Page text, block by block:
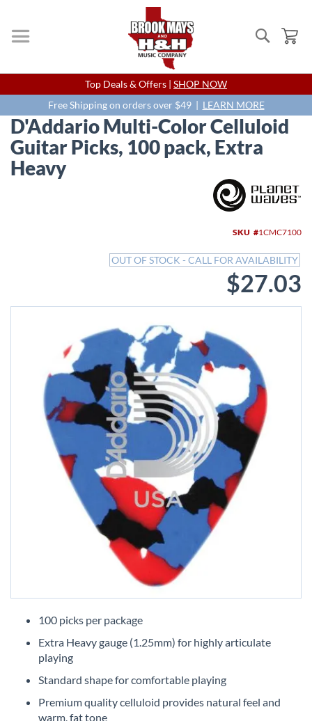
Search
Skip
to
Content
Top Deals & Offers | SHOP NOW
Free Shipping on orders over $49 | LEARN MORE
D'Addario Multi-Color Celluloid
Guitar Picks, 100 pack, Extra
Heavy
SKU 1CMC7100
OUT OF STOCK - CALL FOR AVAILABILITY
$27.03
beginning
images
gallery
100 picks per package
Extra Heavy gauge (1.25mm) for highly articulate
playing
Standard shape for comfortable playing
Premium quality celluloid provides natural feel and
warm, fat tone